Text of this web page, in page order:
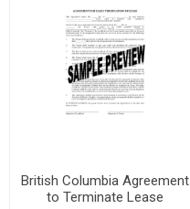
British Columbia Agreement
to Terminate Lease